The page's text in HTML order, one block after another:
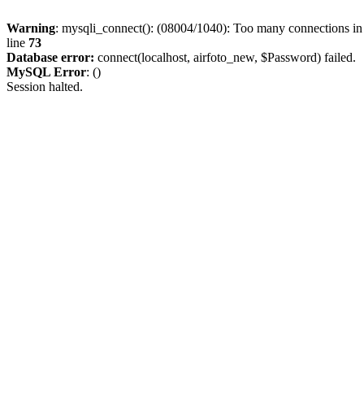
Warning: mysqli_connect(): (08004/1040): Too many connections
line 73
Database error: connect(localhost, airfoto_new, $Password) failed.
MySQL Error: ()
Session halted.